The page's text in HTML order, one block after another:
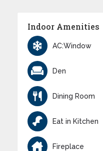
Indoor Amenities
AC:Window
Den
Dining Room
Eat in Kitchen
Fireplace